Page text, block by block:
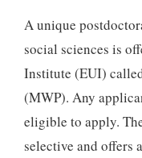
A unique
social sciences is
Institute (EUI)
(MWP). Any
eligible to apply.
selective and offers